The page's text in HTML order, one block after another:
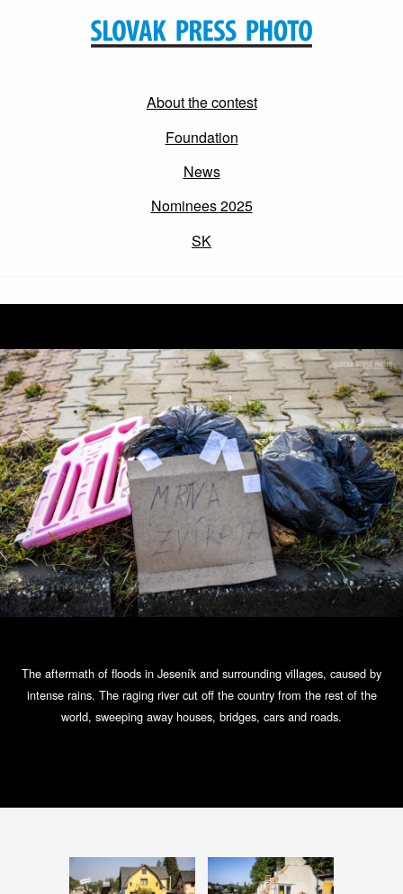
About the contest
Foundation
News
Nominees 2025
SK
The aftermath of floods in Jeseník and surrounding villages, caused by
intense rains. The raging river cut off the country from the rest of the
world, sweeping away houses, bridges, cars and roads.